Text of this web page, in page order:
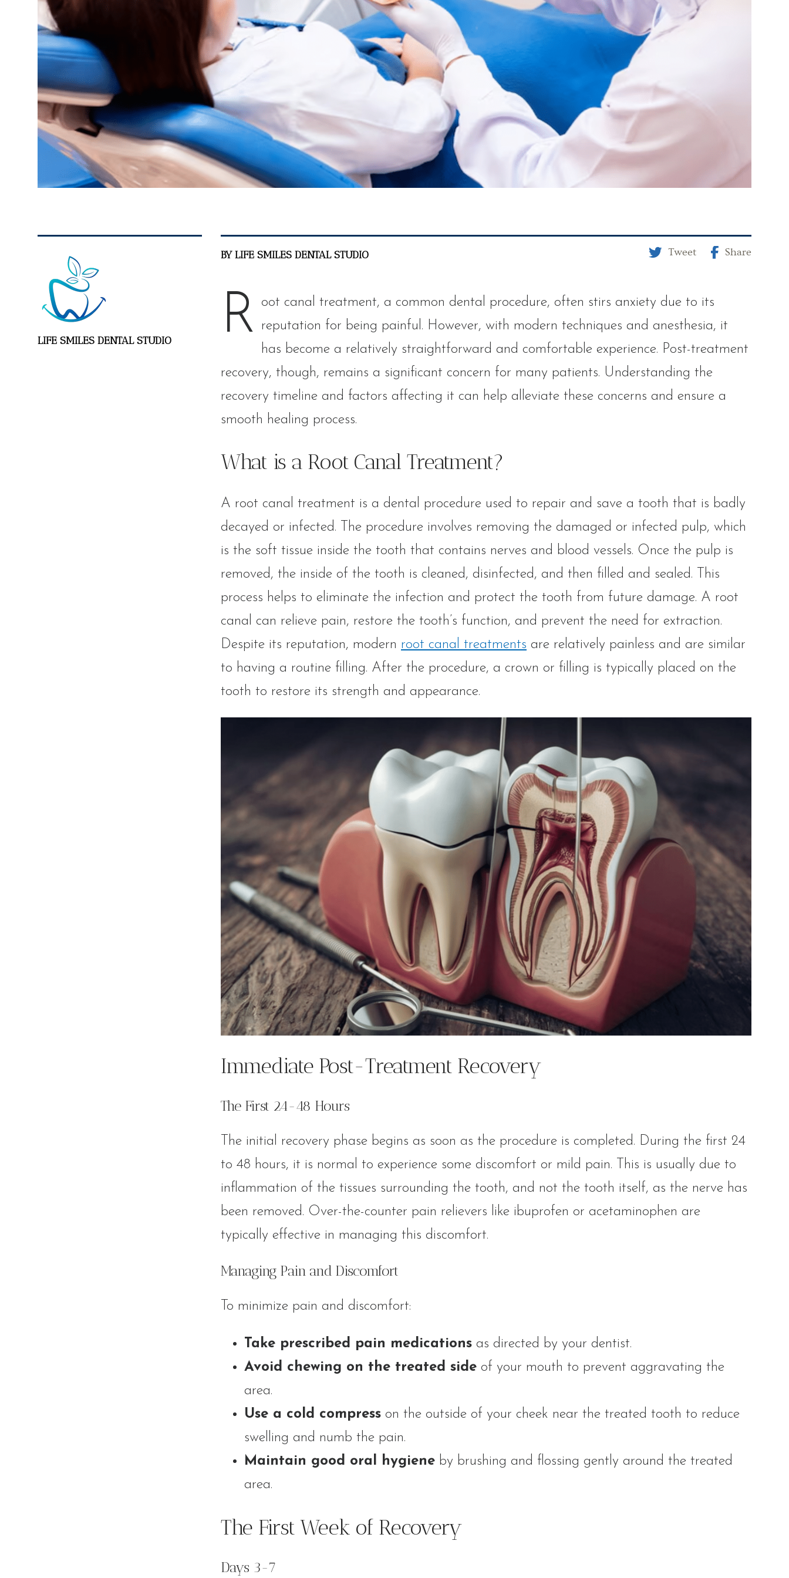
BY LIFE SMILES DENTAL STUDIO Tweet Share
R
oot canal treatment, a common dental procedure, often stirs anxiety due to its
reputation for being painful. However, with modern techniques and anesthesia, it
has become a relatively straightforward and comfortable experience. Post-treatment
recovery, though, remains a significant concern for many patients. Understanding the
recovery timeline and factors affecting it can help alleviate these concerns and ensure a
smooth healing process.
What is a Root Canal Treatment?
A root canal treatment is a dental procedure used to repair and save a tooth that is badly
decayed or infected. The procedure involves removing the damaged or infected pulp, which
is the soft tissue inside the tooth that contains nerves and blood vessels. Once the pulp is
removed, the inside of the tooth is cleaned, disinfected, and then filled and sealed. This
process helps to eliminate the infection and protect the tooth from future damage. A root
canal can relieve pain, restore the tooth’s function, and prevent the need for extraction.
Despite its reputation, modern root canal treatments are relatively painless and are similar
to having a routine filling. After the procedure, a crown or filling is typically placed on the
tooth to restore its strength and appearance.
Immediate Post-Treatment Recovery
The First 24-48 Hours
The initial recovery phase begins as soon as the procedure is completed. During the first 24
to 48 hours, it is normal to experience some discomfort or mild pain. This is usually due to
inflammation of the tissues surrounding the tooth, and not the tooth itself, as the nerve has
been removed. Over-the-counter pain relievers like ibuprofen or acetaminophen are
typically effective in managing this discomfort.
Managing Pain and Discomfort
To minimize pain and discomfort:
Take prescribed pain medicationsas directed by your dentist.
Avoid chewing on the treated sideof your mouth to prevent aggravating the
area.
Use a cold compresson the outside of your cheek near the treated tooth to reduce
swelling and numb the pain.
Maintain good oral hygieneby brushing and flossing gently around the treated
area.
The First Week of Recovery
Days 3-7
LIFE SMILES DENTAL STUDIO